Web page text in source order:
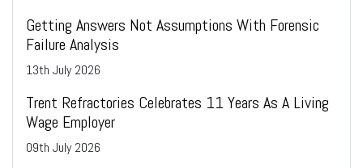
Getting Answers Not Assumptions With Forensic
Failure Analysis
13th July 2026
Trent Refractories Celebrates 11 Years As A Living
Wage Employer
09th July 2026